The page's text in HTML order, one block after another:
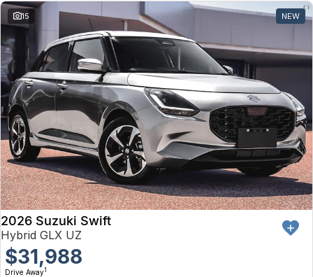
15 NEW
2026 Suzuki Swift
Hybrid GLX UZ
$31,988
Drive Away1